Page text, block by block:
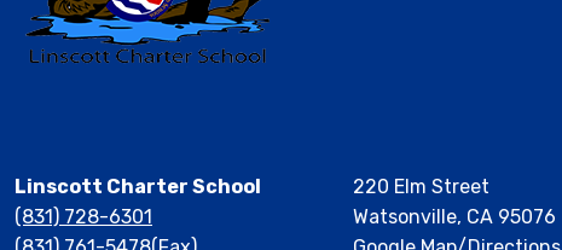
Linscott Charter School
(831) 728-6301
220 Elm Street
Watsonville, CA 95076